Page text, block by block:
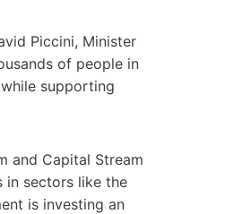
Piccini, Minister
of people in
supporting
and Capital Stream
in sectors like the
is investing an